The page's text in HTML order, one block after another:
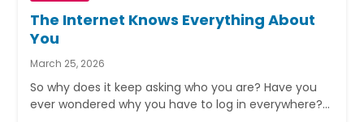
The Internet Knows Everything About
You
March 25, 2026
So why does it keep asking who you are? Have you
ever wondered why you have to log in everywhere?…